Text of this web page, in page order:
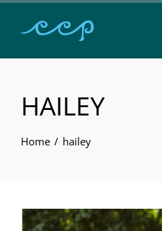
HAILEY
Home hailey